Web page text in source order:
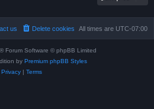
All times are UTC-07:00
Delete cookies
us
® Forum Software © phpBB Limited
by Premium phpBB Styles
Privacy| Terms